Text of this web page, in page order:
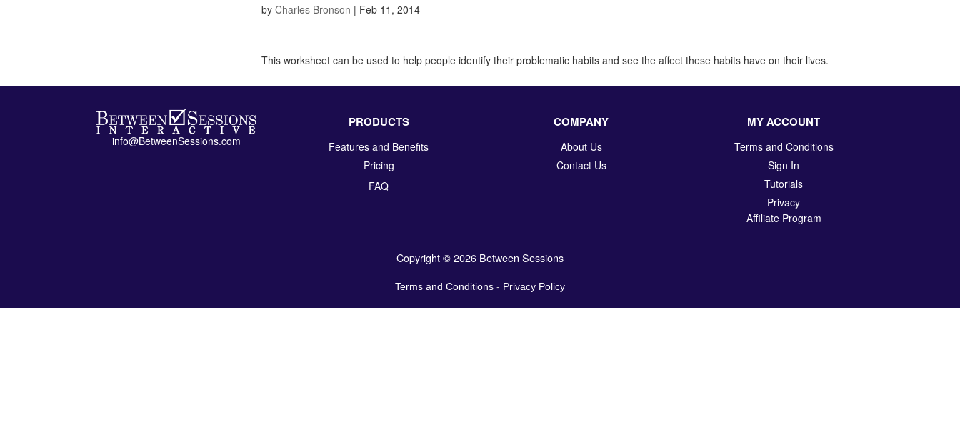
byCharles Bronson | Feb 11, 2014
This worksheet can be used to help people identify their problematic habits and see the affect these habits have on their lives.
info@BetweenSessions.com
PRODUCTS
Features and Benefits
Pricing
FAQ
COMPANY
About Us
Contact Us
MY ACCOUNT
Terms and Conditions
Sign In
Tutorials
Privacy
Affiliate Program
Copyright © 2026 Between Sessions
Terms and Conditions - Privacy Policy